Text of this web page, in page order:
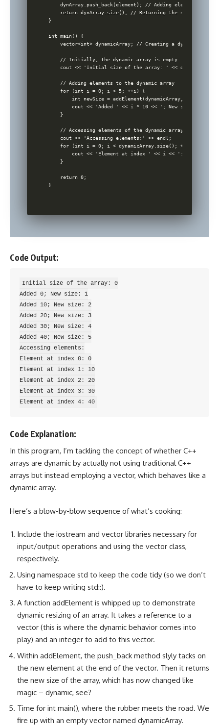
dynArray.push_back(element); // Adding element to the
return dynArray.size(); // Returning the new size of
}
int main() {
vector<int> dynamicArray; // Creating a dynamic array
    // Initially, the dynamic array is empty
cout << 'Initial size of the array: ' <<
    // Adding elements to the dynamic array
    for (int i = 0; i < 5; ++i) {
int newSize = addElement(dynamicArray, i * 10);
cout << 'Added ' << i * 10 << '; New size: ' <<
    }
    // Accessing elements of the dynamic array
    cout << 'Accessing elements:' << endl;
    for (int i = 0; i < dynamicArray.size(); ++i) {
cout << 'Element at index ' << i << ': ' <<
    }
    return 0;
Code Output:
Initial size of the array: 0
Added 0; New size: 1
Added 10; New size: 2
Added 20; New size: 3
Added 30; New size: 4
Added 40; New size: 5
Accessing elements:
Element at index 0: 0
Element at index 1: 10
Element at index 2: 20
Element at index 3: 30
Code Explanation:
In this program, I’m tackling the concept of whether C++
arrays are dynamic by actually not using traditional C++
arrays but instead employing a vector, which behaves like a
dynamic array.
Here’s a blow-by-blow sequence of what’s cooking:
Include the iostream and vector libraries necessary for
input/output operations and using the vector class,
respectively.
Using namespace std to keep the code tidy (so we don’t
have to keep writing std::).
A function addElement is whipped up to demonstrate
dynamic resizing of an array. It takes a reference to a
vector (this is where the dynamic behavior comes into
play) and an integer to add to this vector.
Within addElement, the push_back method slyly tacks on
the new element at the end of the vector. Then it returns
the new size of the array, which has now changed like
magic – dynamic, see?
Time for int main(), where the rubber meets the road. We
fire up with an empty vector named dynamicArray.